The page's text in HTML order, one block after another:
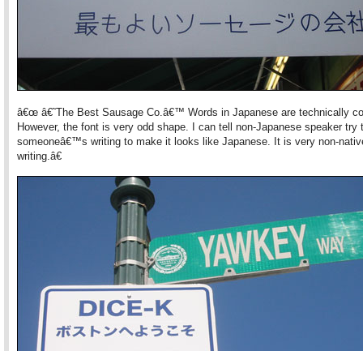
â€œ â€˜The Best Sausage Co.â€™ Words in Japanese are technically
However, the font is very odd shape. I can tell non-Japanese speaker try
someoneâ€™s writing to make it looks like Japanese. It is very non-
writing.â€